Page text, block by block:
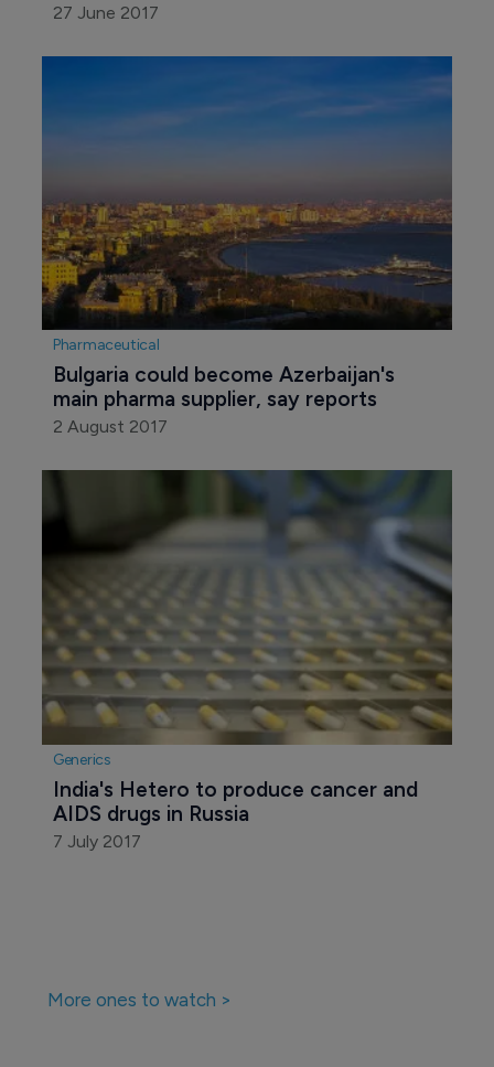
27 June 2017
Pharmaceutical
Bulgaria could become Azerbaijan's
main pharma supplier, say reports
2 August 2017
Generics
India's Hetero to produce cancer and
AIDS drugs in Russia
7 July 2017
More ones to watch >